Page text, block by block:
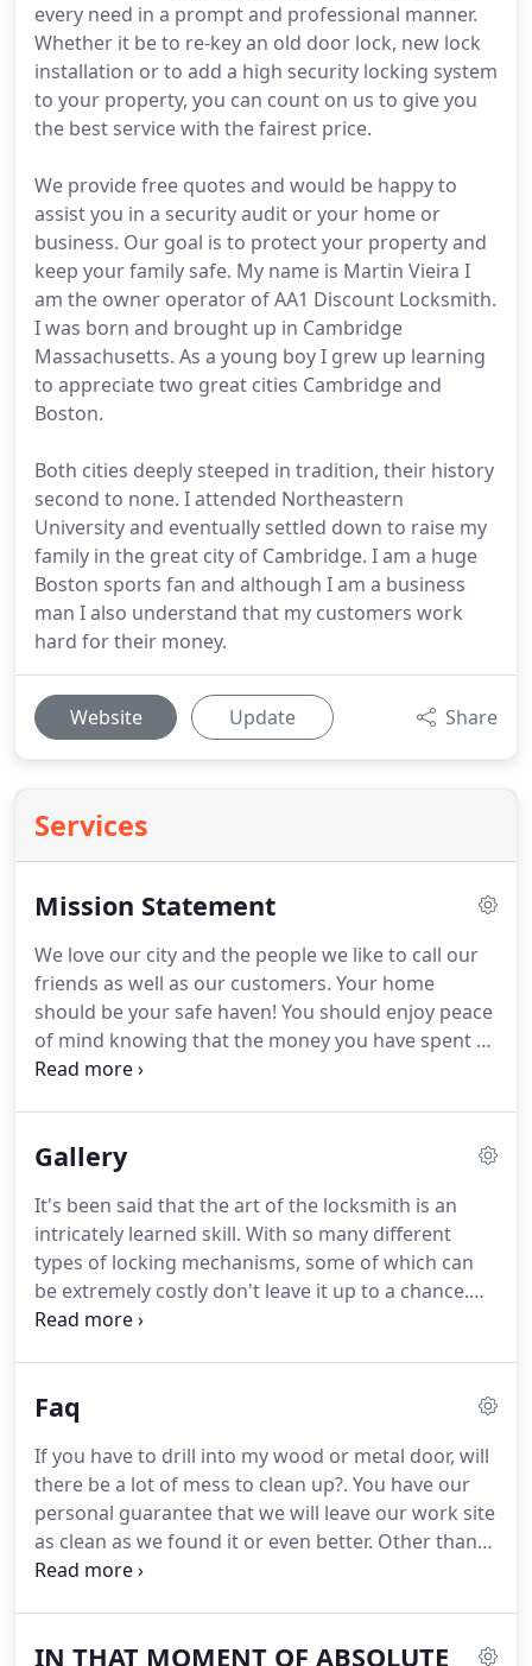
every need in a prompt and professional manner.
Whether it be to re-key an old door lock, new lock
installation or to add a high security locking system
to your property, you can count on us to give you
the best service with the fairest price.
We provide free quotes and would be happy to
assist you in a security audit or your home or
business. Our goal is to protect your property and
keep your family safe. My name is Martin Vieira I
am the owner operator of AA1 Discount Locksmith.
I was born and brought up in Cambridge
Massachusetts. As a young boy I grew up learning
to appreciate two great cities Cambridge and
Boston.
Both cities deeply steeped in tradition, their history
second to none. I attended Northeastern
University and eventually settled down to raise my
family in the great city of Cambridge. I am a huge
Boston sports fan and although I am a business
man I also understand that my customers work
hard for their money.
Website Update Share
Services
Mission Statement
We love our city and the people we like to call our
friends as well as our customers. Your home
should be your safe haven! You should enjoy peace
of mind knowing that the money you have spent to
safe guard your property was well spent.
quality.We realize that whether its a broken door
security hardware, money is always a
consideration.
Gallery
It's been said that the art of the locksmith is an
intricately learned skill. With so many different
types of locking mechanisms, some of which can
be extremely costly don't leave it up to a chance.
Let our reviews and our loyal customers be your
carry a large stock of quality hardware on our
get it quickly and be back out in a reasonable
amount of time.
Faq
If you have to drill into my wood or metal door, will
there be a lot of mess to clean up?. You have our
personal guarantee that we will leave our work site
as clean as we found it or even better. Other than
the new installation you will never know we were
minutes.New lock installation with pre-cut doors
IN THAT MOMENT OF ABSOLUTE